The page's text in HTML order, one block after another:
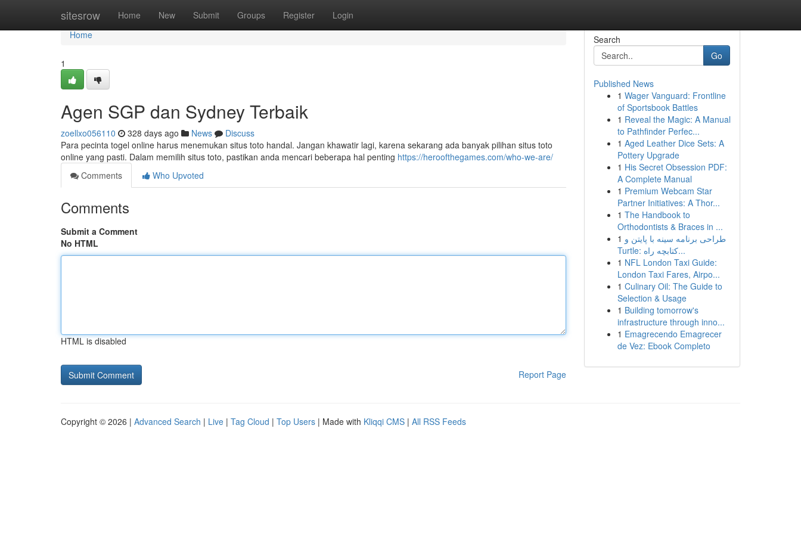
sitesrow Home New Submit Groups Register Login
Home
Home
1
Agen SGP dan Sydney Terbaik
zoellxo056110 328 days ago News
Discuss
Para pecinta togel online harus menemukan situs toto handal. Jangan khawatir lagi, karena sekarang ada banyak pilihan situs toto
online yang pasti. Dalam memilih situs toto, pastikan anda mencari beberapa hal penting https://heroofthegames.com/who-we-are/
Comments
Who Upvoted
Comments
Submit a Comment
No HTML
HTML is disabled
Report Page
Search
Go
Published News
1 Wager Vanguard: Frontline
of Sportsbook Battles
1 Reveal the Magic: A Manual
to Pathfinder Perfec...
1 Aged Leather Dice Sets: A
Pottery Upgrade
1 His Secret Obsession PDF:
A Complete Manual
1 Premium Webcam Star
Partner Initiatives: A Thor...
1 The Handbook to
Orthodontists & Braces in ...
1 طراحی برنامه سینه با پایتن و
Turtle: کتابچه راه...
1 NFL London Taxi Guide:
London Taxi Fares, Airpo...
1 Culinary Oil: The Guide to
Selection & Usage
1 Building tomorrow's
infrastructure through inno...
1 Emagrecendo Emagrecer
de Vez: Ebook Completo
Copyright © 2026 | Advanced Search | Live | Tag Cloud | Top Users | Made with Kliqqi CMS | All RSS Feeds